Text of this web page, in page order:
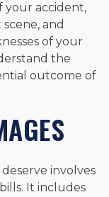
your accident,
and
of your
the
outcome of
involves
It includes